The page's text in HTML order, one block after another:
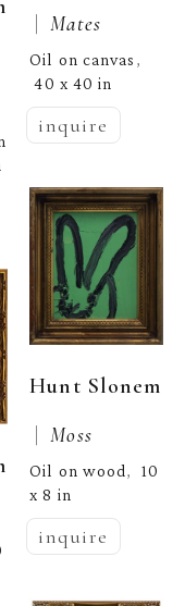
| Mates
Oil on canvas ,
40 x 40 in
inquire
Hunt Slonem
| Moss
Oil on wood, 10
x 8 in
inquire